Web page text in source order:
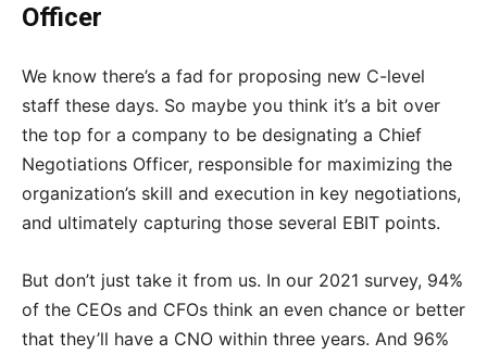
Officer
We know there’s a fad for proposing new C-level
staff these days. So maybe you think it’s a bit over
the top for a company to be designating a Chief
Negotiations Officer, responsible for maximizing the
organization’s skill and execution in key negotiations,
and ultimately capturing those several EBIT points.
But don’t just take it from us. In our 2021 survey, 94%
of the CEOs and CFOs think an even chance or better
that they’ll have a CNO within three years. And 96%